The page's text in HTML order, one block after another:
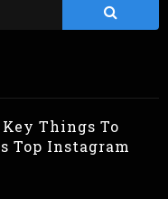
Things To
Top Instagram